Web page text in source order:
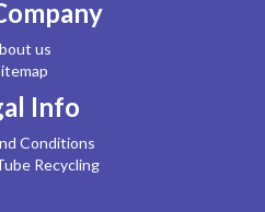
us
Info
Conditions
Recycling